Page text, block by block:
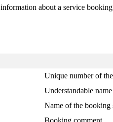
information about a service booking
Unique number of the
Understandable name
Name of the booking
Booking comment.